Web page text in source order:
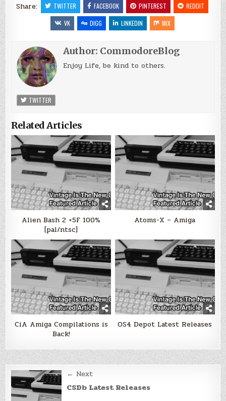
Share:
TWITTER FACEBOOK PINTEREST
REDDIT
VK
DIGG LINKEDIN MIX
Author: CommodoreBlog
Enjoy Life, be kind to others.
TWITTER
Related Articles
Alien Bash 2 +5F 100%
[pal/ntsc]
Atoms-X – Amiga
CiA Amiga Compilations is
Back!
OS4 Depot Latest Releases
Post
navigation
← Next
CSDb Latest Releases